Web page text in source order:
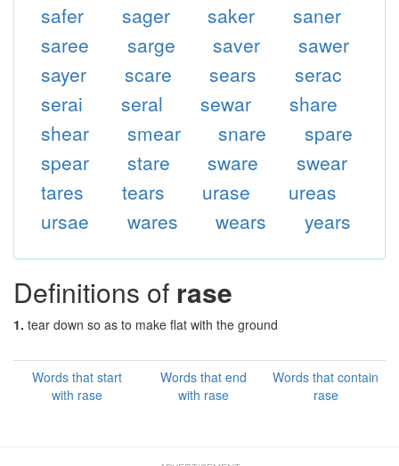
safer
sager saker
saner
saree
sarge saver
sawer
sayer
scare sears
serac
serai
seral sewar
share
shear
smear snare
spare
spear
stare sware
swear
tares
tears urase
ureas
ursae
wares wears years
Definitions of rase
1. tear down so as to make flat with the ground
Words that start
with rase
Words that end
with rase
Words that contain
rase